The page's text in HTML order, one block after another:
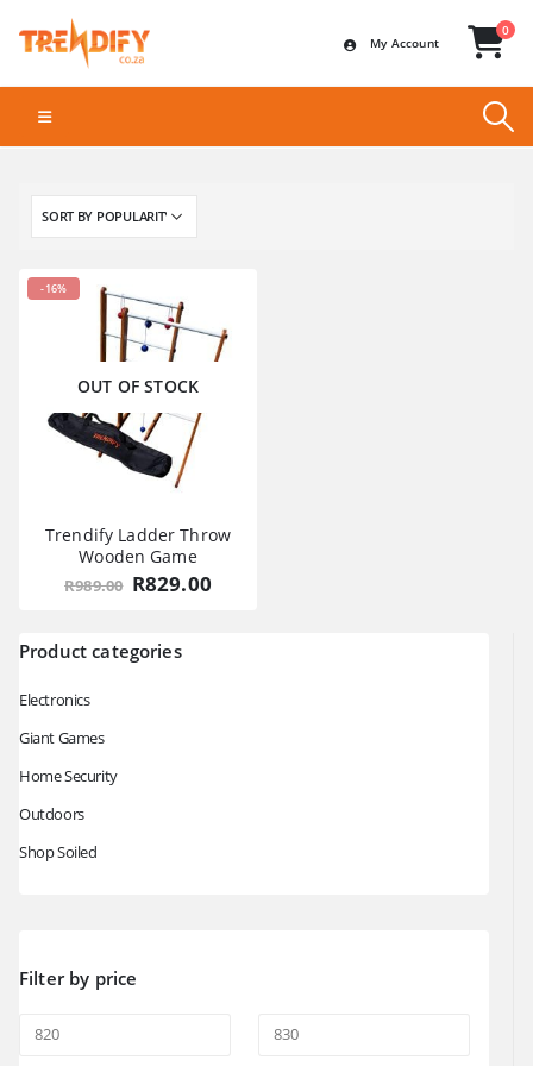
My Account
0
-16%
OUT OF STOCK
Trendify Ladder Throw
Wooden Game
R989.00 Original
R989.00.
R829.00Current
Product categories
Electronics
Giant Games
Home Security
Outdoors
Shop Soiled
Filter by price